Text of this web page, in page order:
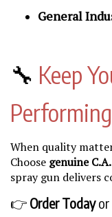
General
🔧 Keep
When quality
Choose genuine
spray gun delivers
👉 Order Todayor